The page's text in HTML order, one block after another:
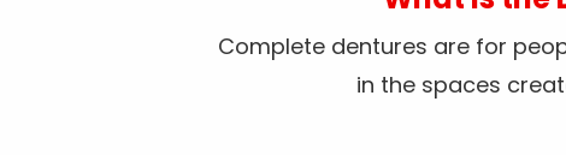
Complete dentures are for
in the spaces